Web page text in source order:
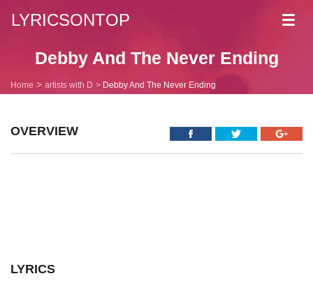
LYRICSONTOP
Debby And The Never Ending
Home artists with D Debby And The Never Ending
OVERVIEW
LYRICS